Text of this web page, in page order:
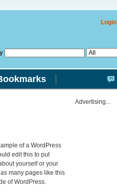
Login
of a WordPress
edit this to put
yourself or your
many pages like this
of WordPress.
Advertising...